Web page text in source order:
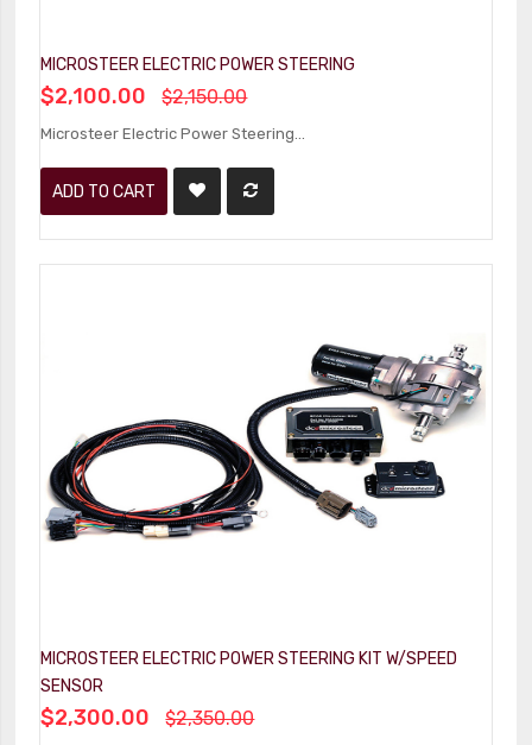
MICROSTEER ELECTRIC POWER STEERING
$2,100.00 $2,150.00
Microsteer Electric Power Steering...
ADD TO CART
MICROSTEER ELECTRIC POWER STEERING KIT W/SPEED
SENSOR
$2,300.00 $2,350.00